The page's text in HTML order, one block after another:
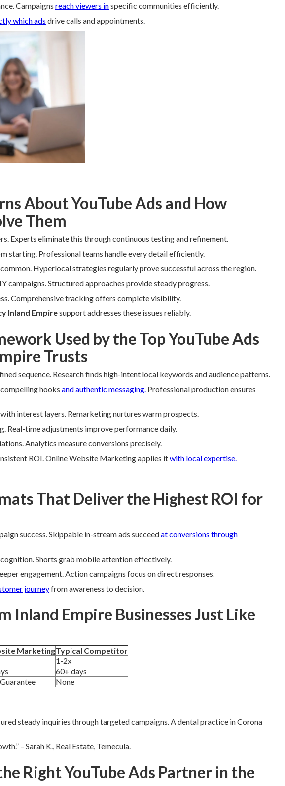
Campaigns reach viewers inspecific communities efficiently.
which ads drive calls and appointments.
About YouTube Ads and How
Them
Experts eliminate this through continuous testing and refinement.
starting. Professional teams handle every detail efficiently.
common. Hyperlocal strategies regularly prove successful across the region.
campaigns. Structured approaches provide steady progress.
Comprehensive tracking offers complete visibility.
Inland Empiresupport addresses these issues reliably.
Used by the Top YouTube Ads
Trusts
sequence. Research finds high-intent local keywords and audience patterns.
hooks and authentic messaging. Professional production ensures
interest layers. Remarketing nurtures warm prospects.
Real-time adjustments improve performance daily.
Analytics measure conversions precisely.
ROI. Online Website Marketing applies itwith local expertise.
That Deliver the Highest ROI for
success. Skippable in-stream ads succeedat conversions through
Shorts grab mobile attention effectively.
engagement. Action campaigns focus on direct responses.
journeyfrom awareness to decision.
Inland Empire Businesses Just Like
MarketingTypical Competitor
1-2x
60+ days
None
steady inquiries through targeted campaigns. A dental practice in Corona
– Sarah K., Real Estate, Temecula.
Right YouTube Ads Partner in the